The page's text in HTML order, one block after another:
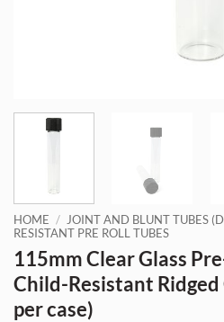
HOME / JOINT AND BLUNT TUBES
RESISTANT PRE ROLL TUBES
115mm Clear Glass
Child-Resistant Ridged
per case)